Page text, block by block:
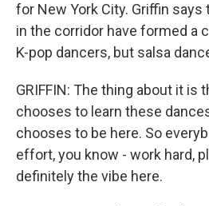
for New York City. Griffin
in the corridor have formed a
K-pop dancers, but salsa
GRIFFIN: The thing about it is
chooses to learn these
chooses to be here. So
effort, you know - work hard,
definitely the vibe here.